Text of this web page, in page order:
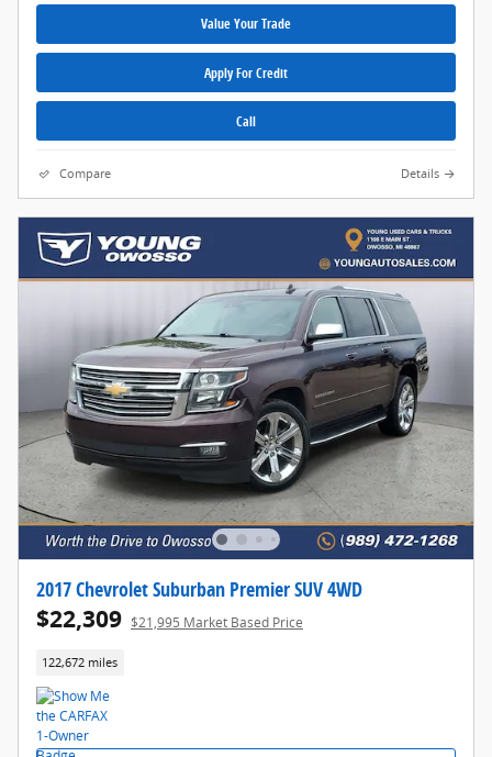
Value Your Trade
Apply For Credit
Call
Compare Details
2017 Chevrolet Suburban Premier SUV 4WD
$22,309 $21,995 Market Based Price
122,672 miles